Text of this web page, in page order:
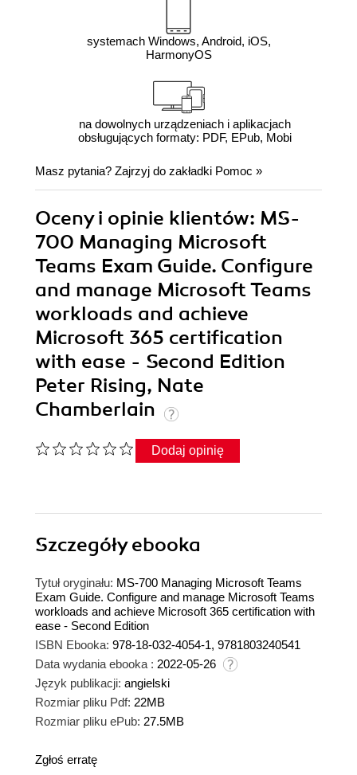
systemach Windows, Android, iOS,
HarmonyOS
na dowolnych urządzeniach i aplikacjach
obsługujących formaty: PDF, EPub, Mobi
Masz pytania? Zajrzyj do zakładki Pomoc »
Oceny i opinie klientów: MS-
700 Managing Microsoft
Teams Exam Guide. Configure
and manage Microsoft Teams
workloads and achieve
Microsoft 365 certification
with ease - Second Edition
Peter Rising, Nate
Chamberlain
Dodaj opinię
Szczegółyebooka
Tytuł oryginału: MS-700 Managing Microsoft Teams
Exam Guide. Configure and manage Microsoft Teams
workloads and achieve Microsoft 365 certification with
ease - Second Edition
ISBN Ebooka: 978-18-032-4054-1, 9781803240541
Data wydania ebooka : 2022-05-26
Język publikacji: angielski
Rozmiar pliku Pdf: 22MB
Rozmiar pliku ePub: 27.5MB
Zgłoś erratę